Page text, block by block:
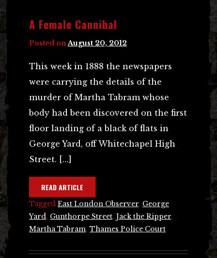
A Female Cannibal
Posted on August 20, 2012
This week in 1888 the newspapers
were carrying the details of the
murder of Martha Tabram whose
body had been discovered on the first
floor landing of a black of flats in
George Yard, off Whitechapel High
Street. […]
READ ARTICLE
Tagged East London Observer, George
Yard, Gunthorpe Street, Jack the Ripper,
Martha Tabram, Thames Police Court